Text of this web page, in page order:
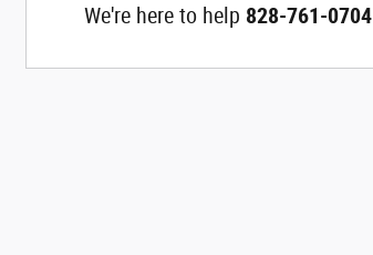
We're here to help 828-761-0704